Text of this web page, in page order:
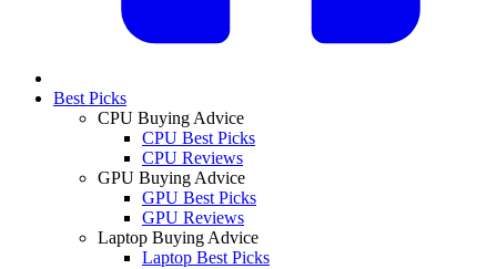
Best Picks
CPU Buying Advice
CPU Best Picks
CPU Reviews
GPU Buying Advice
GPU Best Picks
GPU Reviews
Laptop Buying Advice
Laptop Best Picks